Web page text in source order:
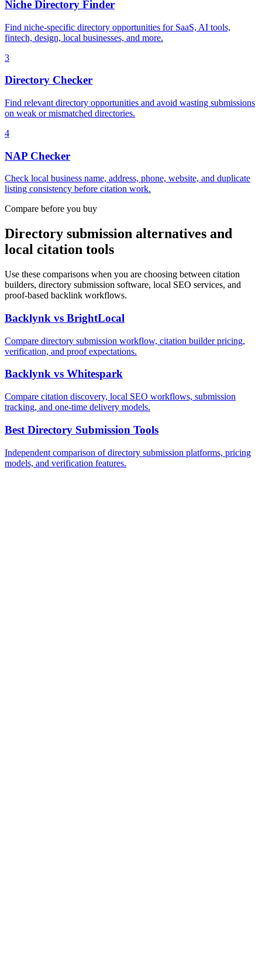
Niche Directory Finder
Find niche-specific directory opportunities for SaaS, AI tools,
fintech, design, local businesses, and more.
3
Directory Checker
Find relevant directory opportunities and avoid wasting submissions
on weak or mismatched directories.
4
NAP Checker
Check local business name, address, phone, website, and duplicate
listing consistency before citation work.
Compare before you buy
Directory submission alternatives and
local citation tools
Use these comparisons when you are choosing between citation
builders, directory submission software, local SEO services, and
proof-based backlink workflows.
Backlynk vs BrightLocal
Compare directory submission workflow, citation builder pricing,
verification, and proof expectations.
Backlynk vs Whitespark
Compare citation discovery, local SEO workflows, submission
tracking, and one-time delivery models.
Best Directory Submission Tools
Independent comparison of directory submission platforms, pricing
models, and verification features.